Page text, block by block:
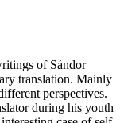
of Sándor
translation. Mainly
perspectives.
during his youth